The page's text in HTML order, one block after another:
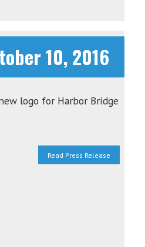
10, 2016
logo for Harbor Bridge
Read Press Release